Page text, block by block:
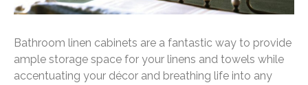
Bathroom linen cabinets are a fantastic way to provide
ample storage space for your linens and towels while
accentuating your décor and breathing life into any